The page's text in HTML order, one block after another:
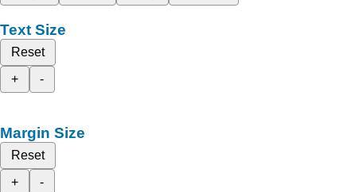
Text Size
Reset
+
-
Margin Size
Reset
+
-